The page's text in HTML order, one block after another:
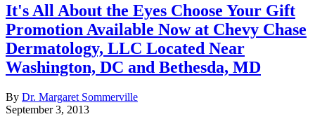
It's All About the Eyes Choose Your Gift
Promotion Available Now at Chevy Chase
Dermatology, LLC Located Near
Washington, DC and Bethesda, MD
By Dr. Margaret Sommerville
September 3, 2013